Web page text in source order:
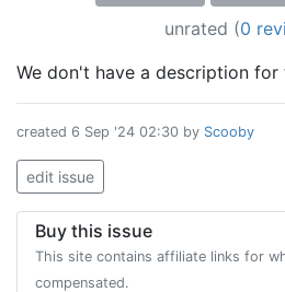
unrated (0
We don't have a description for
created 6 Sep '24 02:30 by Scooby
edit issue
Buy this issue
This site contains affiliate links for
compensated.